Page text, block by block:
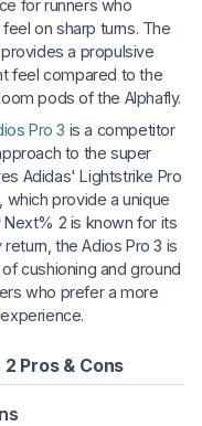
for runners who
on sharp turns. The
a propulsive
feel compared to the
pods of the Alphafly.
Pro 3 is a competitor
to the super
Adidas' Lightstrike Pro
which provide a unique
Next% 2 is known for its
the Adios Pro 3 is
cushioning and ground
who prefer a more
Pros & Cons